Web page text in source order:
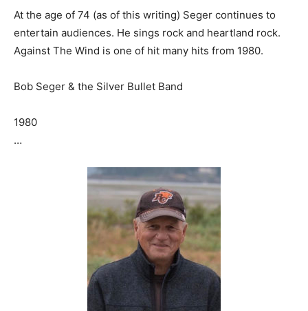
At the age of 74 (as of this writing) Seger continues to
entertain audiences. He sings rock and heartland rock.
Against The Wind is one of hit many hits from 1980.
Bob Seger & the Silver Bullet Band
1980
…